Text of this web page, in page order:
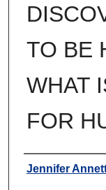
TO BE
WHAT
FOR
Author
Jennifer